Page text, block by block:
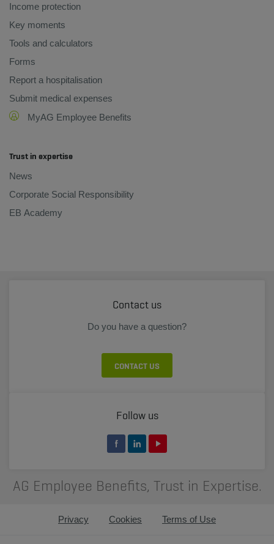
Income protection
Key moments
Tools and calculators
Forms
Report a hospitalisation
Submit medical expenses
MyAG Employee Benefits
Trust in expertise
News
Corporate Social Responsibility
EB Academy
Contact us
Do you have a question?
CONTACT US
Follow us
AG Employee Benefits, Trust in Expertise.
Privacy Cookies Terms of Use